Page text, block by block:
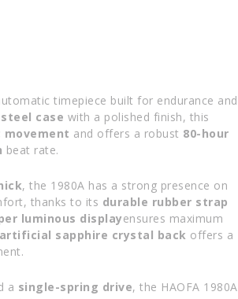
timepiece built for endurance and
case with a polished finish, this
movement and offers a robust 80-hour
beat rate.
, the 1980A has a strong presence on
thanks to its durable rubber strap
luminous displayensures maximum
artificial sapphire crystal back offers a
a single-spring drive, the HAOFA 1980A